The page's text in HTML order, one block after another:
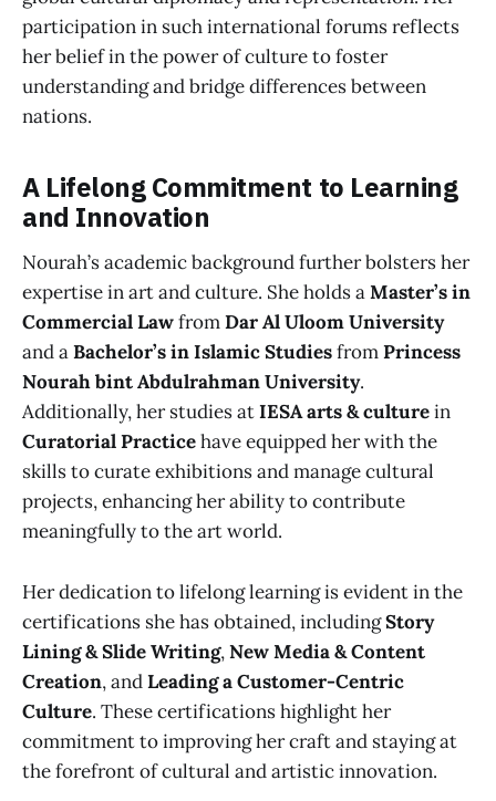
participation in such international forums reflects
her belief in the power of culture to foster
understanding and bridge differences between
nations.
A Lifelong Commitment to Learning
and Innovation
Nourah’s academic background further bolsters her
expertise in art and culture. She holds aMaster’s in
Commercial LawfromDar Al Uloom University
and aBachelor’s in Islamic StudiesfromPrincess
Nourah bint Abdulrahman University.
Additionally, her studies atIESA arts & culturein
Curatorial Practicehave equipped her with the
skills to curate exhibitions and manage cultural
projects, enhancing her ability to contribute
meaningfully to the art world.
Her dedication to lifelong learning is evident in the
certifications she has obtained, includingStory
Lining & Slide Writing,New Media & Content
Creation, andLeading a Customer-Centric
Culture. These certifications highlight her
commitment to improving her craft and staying at
the forefront of cultural and artistic innovation.